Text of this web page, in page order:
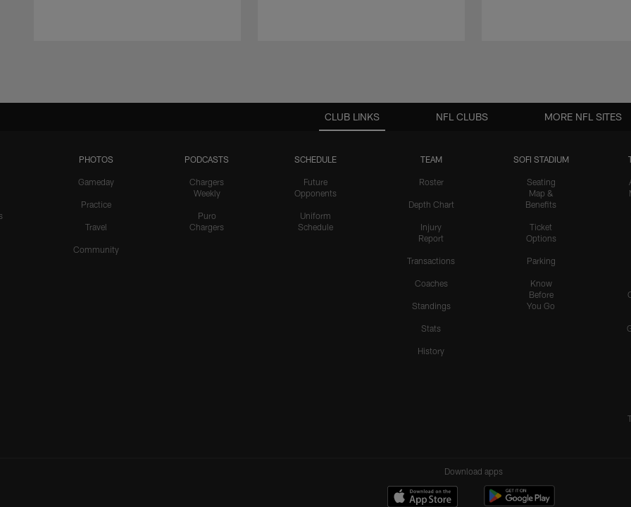
CLUB LINKS
PHOTOS
Gameday
Practice
Travel
Community
PODCASTS
Chargers
Weekly
Puro
Chargers
SCHEDULE
Future
Opponents
Uniform
Schedule
TEAM
Roster
Depth Chart
Injury
Report
Transactions
Coaches
Standings
Stats
History
SOFI STADIUM
Seating
Map &
Benefits
Ticket
Options
Parking
Know
Before
You Go
NFL CLUBS MORE NFL SITES
Download apps